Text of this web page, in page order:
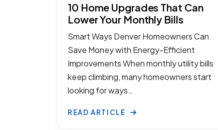
10 Home Upgrades That Can
Lower Your Monthly Bills
Smart Ways Denver Homeowners Can
Save Money with Energy-Efficient
Improvements When monthly utility bills
keep climbing, many homeowners start
looking for ways…
READ ARTICLE